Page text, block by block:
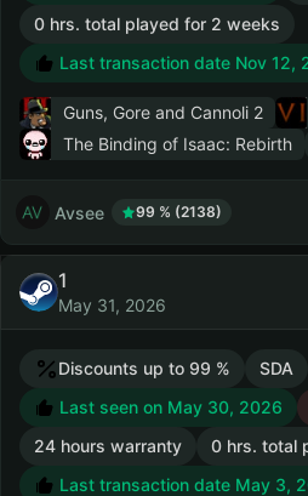
0 hrs. total played for 2 weeks
Last transaction date Nov 12,
Guns, Gore and Cannoli 2
The Binding of Isaac: Rebirth
Avsee 99 % (2138)
1
May 31, 2026
Discounts up to 99 %
SDA
Last seen on May 30, 2026
24 hours warranty
0 hrs. total
Last transaction date May 3,